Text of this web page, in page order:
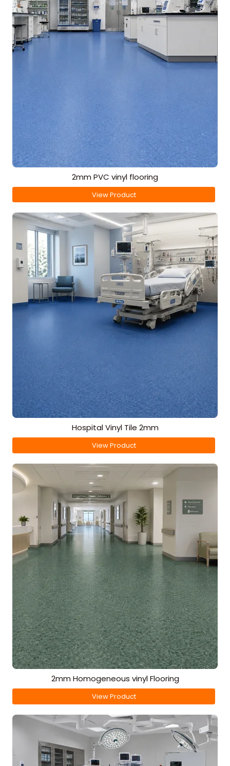
2mm PVC vinyl flooring
View Product
Hospital Vinyl Tile 2mm
View Product
2mm Homogeneous vinyl Flooring
View Product